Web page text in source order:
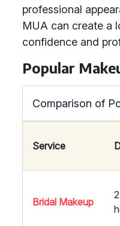
professional
MUA can create a
confidence and
Popular
Comparison of
Service
Bridal Makeup